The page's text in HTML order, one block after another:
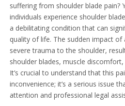
suffering from shoulder blade pain?
individuals experience shoulder
a debilitating condition that can
quality of life. The sudden impact of
severe trauma to the shoulder,
shoulder blades, muscle
It’s crucial to understand that this
inconvenience; it’s a serious issue
attention and professional legal